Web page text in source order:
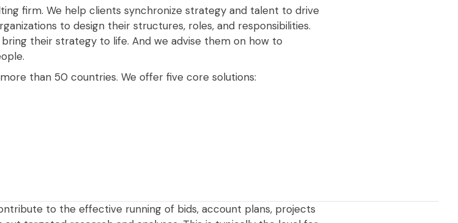
firm. We help clients synchronize strategy and talent to drive
to design their structures, roles, and responsibilities.
their strategy to life. And we advise them on how to
than 50 countries. We offer five core solutions:
to the effective running of bids, account plans, projects